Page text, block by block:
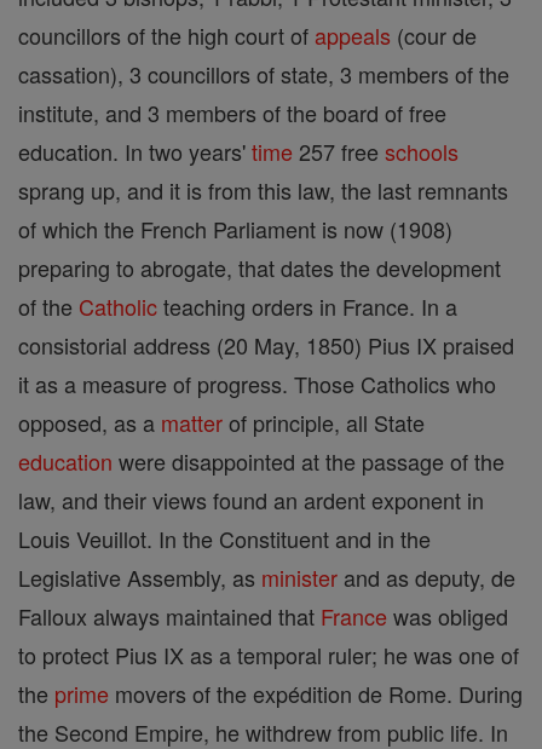
councillors of the high court of appeals (cour de
cassation), 3 councillors of state, 3 members of the
institute, and 3 members of the board of free
education. In two years'time 257 free schools
sprang up, and it is from this law, the last remnants
of which the French Parliament is now (1908)
preparing to abrogate, that dates the development
of the Catholicteaching orders in France. In a
consistorial address (20 May, 1850) Pius IX praised
it as a measure of progress. Those Catholics who
opposed, as a matterof principle, all State
education were disappointed at the passage of the
law, and their views found an ardent exponent in
Louis Veuillot. In the Constituent and in the
Legislative Assembly, as minister and as deputy, de
Falloux always maintained that France was obliged
to protect Pius IX as a temporal ruler; he was one of
the prime movers of the expédition de Rome. During
the Second Empire, he withdrew from public life. In